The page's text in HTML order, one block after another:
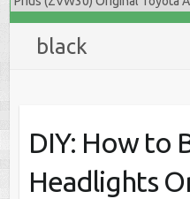
black
DIY: How to
Headlights